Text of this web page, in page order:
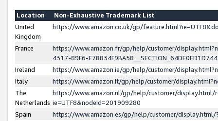
Location
Non-Exhaustive Trademark List
United
Kingdom
https://www.amazon.co.uk/gp/
France
https://www.amazon.fr/gp/help/customer/
4317-89F6-
Ireland
https://www.amazon.ie/gp/help/customer/
Italy
https://www.amazon.it/gp/help/customer/
The
Netherlands
https://www.amazon.nl/gp/help/customer/display.html/
ie=UTF8&nodeId=201909280
Spain
https://www.amazon.es/gp/help/customer/